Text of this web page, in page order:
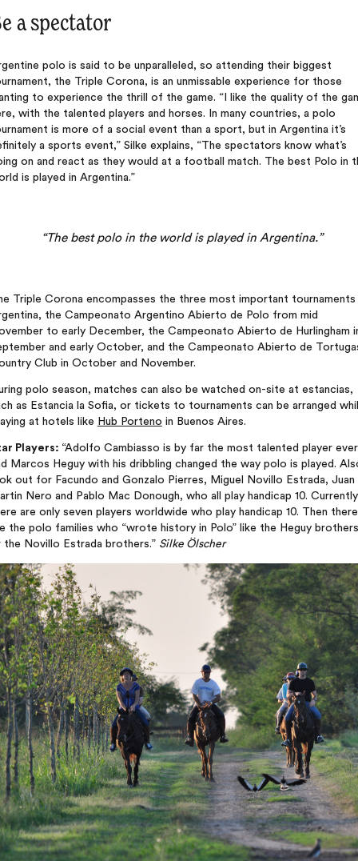
a spectator
polo is said to be unparalleled, so attending their biggest
the Triple Corona, is an unmissable experience for those
to experience the thrill of the game. “I like the quality of the
with the talented players and horses. In many countries, a polo
is more of a social event than a sport, but in Argentina it’s
a sports event,” Silke explains, “The spectators know what’s
on and react as they would at a football match. The best Polo in
is played in Argentina.”
“The best polo in the world is played in Argentina.”
Triple Corona encompasses the three most important tournaments
the Campeonato Argentino Abierto de Polo from mid
to early December, the Campeonato Abierto de Hurlingham
and early October, and the Campeonato Abierto de
Club in October and November.
polo season, matches can also be watched on-site at estancias,
as Estancia la Sofia, or tickets to tournaments can be arranged
at hotels like Hub Porteno in Buenos Aires.
Players: “Adolfo Cambiasso is by far the most talented player
Marcos Heguy with his dribbling changed the way polo is played.
out for Facundo and Gonzalo Pierres, Miguel Novillo Estrada, Juan
Nero and Pablo Mac Donough, who all play handicap 10. Currently
are only seven players worldwide who play handicap 10. Then there
the polo families who “wrote history in Polo” like the Heguy brothers
the Novillo Estrada brothers.” Silke Ölscher